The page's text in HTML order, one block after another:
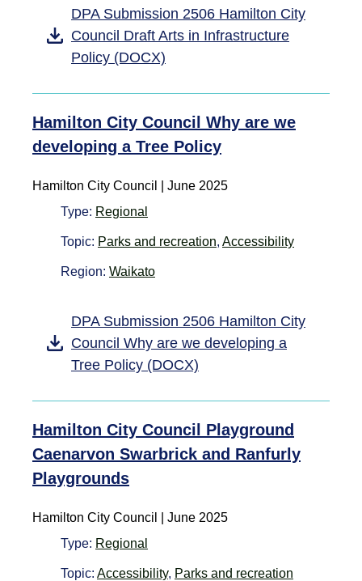
DPA Submission 2506 Hamilton City
Council Draft Arts in Infrastructure
Policy (DOCX)
Hamilton City Council Why are we
developing a Tree Policy
Hamilton City Council | June 2025
Type: Regional
Topic: Parks and recreation, Accessibility
Region: Waikato
DPA Submission 2506 Hamilton City
Council Why are we developing a
Tree Policy (DOCX)
Hamilton City Council Playground
Caenarvon Swarbrick and Ranfurly
Playgrounds
Hamilton City Council | June 2025
Type: Regional
Topic: Accessibility, Parks and recreation